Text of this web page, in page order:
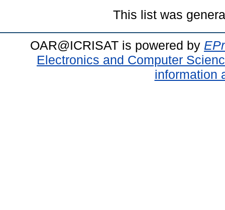
This list was
OAR@ICRISAT is powered by
Electronics and Computer
information